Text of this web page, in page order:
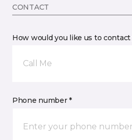
CONTACT
How would you like us to contact
Call Me
Phone number *